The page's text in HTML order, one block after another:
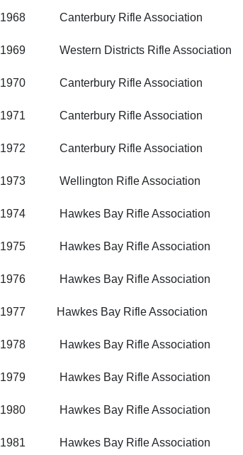
1968 Canterbury Rifle Association
1969 Western Districts Rifle Association
1970 Canterbury Rifle Association
1971 Canterbury Rifle Association
1972 Canterbury Rifle Association
1973 Wellington Rifle Association
1974 Hawkes Bay Rifle Association
1975 Hawkes Bay Rifle Association
1976 Hawkes Bay Rifle Association
1977 Hawkes Bay Rifle Association
1978 Hawkes Bay Rifle Association
1979 Hawkes Bay Rifle Association
1980 Hawkes Bay Rifle Association
1981 Hawkes Bay Rifle Association